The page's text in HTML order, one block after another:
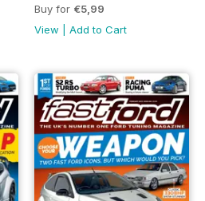
Buy for €5,99
View
Add to Cart